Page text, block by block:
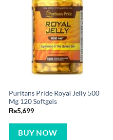
Puritans Pride Royal Jelly 500
Mg 120 Softgels
₨5,699
BUY NOW